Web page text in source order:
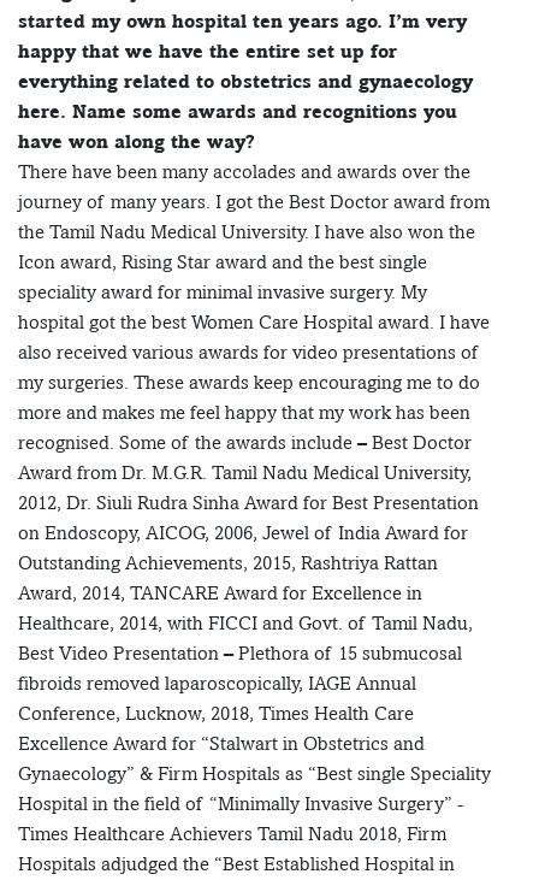
started my own hospital ten years ago. I’m very
happy that we have the entire set up for
everything related to obstetrics and gynaecology
here. Name some awards and recognitions you
have won along the way?
There have been many accolades and awards over the
journey of many years. I got the Best Doctor award from
the Tamil Nadu Medical University. I have also won the
Icon award, Rising Star award and the best single
speciality award for minimal invasive surgery. My
hospital got the best Women Care Hospital award. I have
also received various awards for video presentations of
my surgeries. These awards keep encouraging me to do
more and makes me feel happy that my work has been
recognised. Some of the awards include – Best Doctor
Award from Dr. M.G.R. Tamil Nadu Medical University,
2012, Dr. Siuli Rudra Sinha Award for Best Presentation
on Endoscopy, AICOG, 2006, Jewel of India Award for
Outstanding Achievements, 2015, Rashtriya Rattan
Award, 2014, TANCARE Award for Excellence in
Healthcare, 2014, with FICCI and Govt. of Tamil Nadu,
Best Video Presentation – Plethora of 15 submucosal
fibroids removed laparoscopically, IAGE Annual
Conference, Lucknow, 2018, Times Health Care
Excellence Award for “Stalwart in Obstetrics and
Gynaecology” & Firm Hospitals as “Best single Speciality
Hospital in the field of “Minimally Invasive Surgery” -
Times Healthcare Achievers Tamil Nadu 2018, Firm
Hospitals adjudged the “Best Established Hospital in